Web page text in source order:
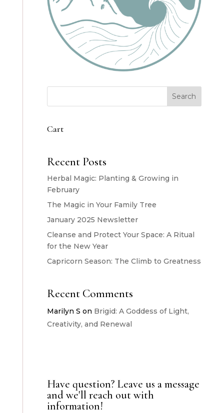
Search
Cart
Recent Posts
Herbal Magic: Planting & Growing in
February
The Magic in Your Family Tree
January 2025 Newsletter
Cleanse and Protect Your Space: A Ritual
for the New Year
Capricorn Season: The Climb to Greatness
Recent Comments
Marilyn S on Brigid: A Goddess of Light,
Creativity, and Renewal
Have question? Leave us a message
and we'll reach out with
information!